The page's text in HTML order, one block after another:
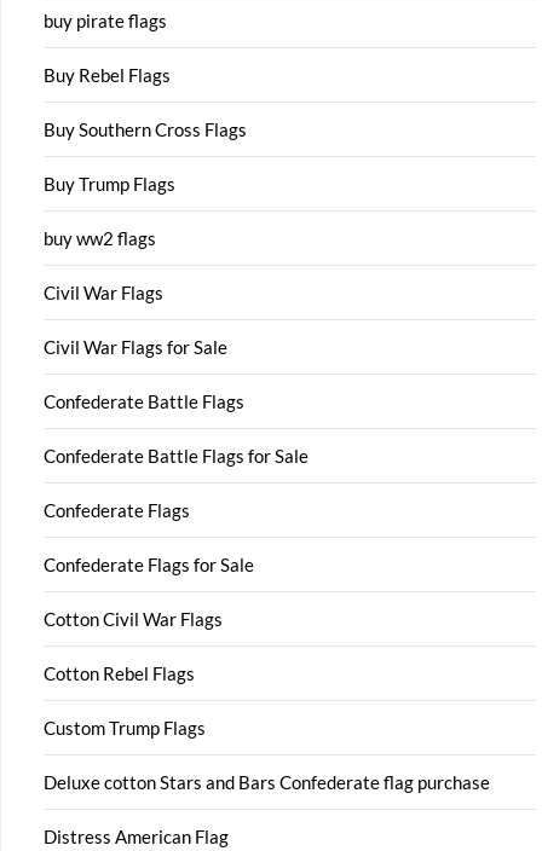
buy pirate flags
Buy Rebel Flags
Buy Southern Cross Flags
Buy Trump Flags
buy ww2 flags
Civil War Flags
Civil War Flags for Sale
Confederate Battle Flags
Confederate Battle Flags for Sale
Confederate Flags
Confederate Flags for Sale
Cotton Civil War Flags
Cotton Rebel Flags
Custom Trump Flags
Deluxe cotton Stars and Bars Confederate flag purchase
Distress American Flag